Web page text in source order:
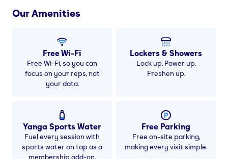
Our Amenities
Free Wi-Fi
Free Wi-Fi, so you can
focus on your reps, not
your data.
Lockers & Showers
Lock up. Power up.
Freshen up.
Yanga Sports Water
Fuel every session with
sports water on tap as a
membership add-on.
Free Parking
Free on-site parking,
making every visit simple.